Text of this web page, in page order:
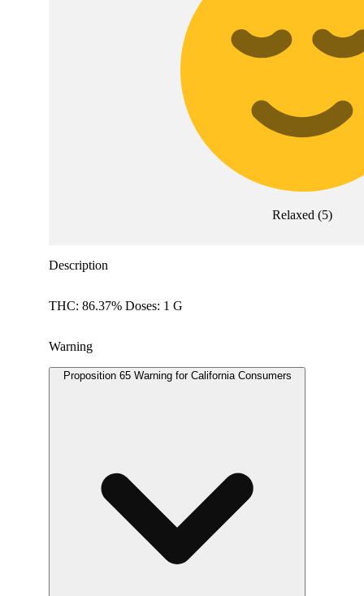
Relaxed (5)
Description
THC: 86.37% Doses: 1 G
Warning
Proposition 65 Warning for California Consumers